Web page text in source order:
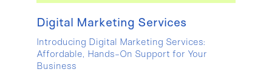
Digital Marketing Services
Introducing Digital Marketing Services:
Affordable, Hands-On Support for Your
Business